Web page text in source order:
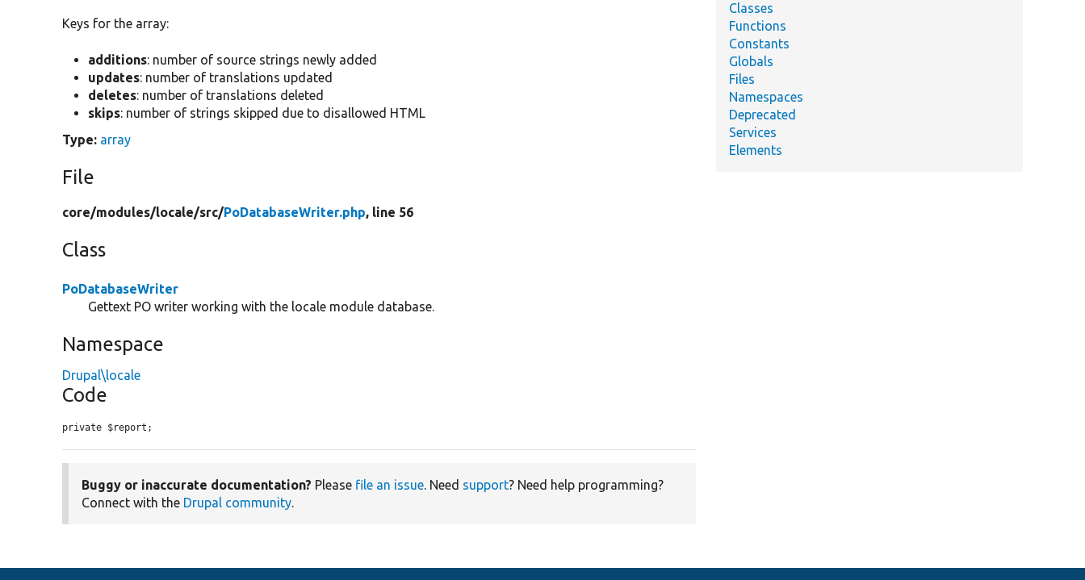
Keys for the array:
additions: number of source strings newly added
updates: number of translations updated
deletes: number of translations deleted
skips: number of strings skipped due to disallowed HTML
Type: array
File
core/modules/locale/src/PoDatabaseWriter.php, line 56
Class
PoDatabaseWriter
Gettext PO writer working with the locale module database.
Namespace
Drupal\locale
Code
private $report;
Buggy or inaccurate documentation? Please file an issue. Need support? Need help programming?
Connect with the Drupal community.
Classes
Functions
Constants
Globals
Files
Namespaces
Deprecated
Services
Elements